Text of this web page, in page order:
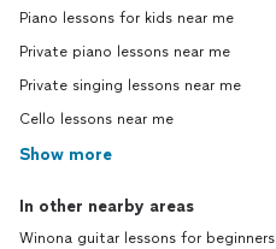
Piano lessons for kids near me
Private piano lessons near me
Private singing lessons near me
Cello lessons near me
Show more
In other nearby areas
Winona guitar lessons for beginners